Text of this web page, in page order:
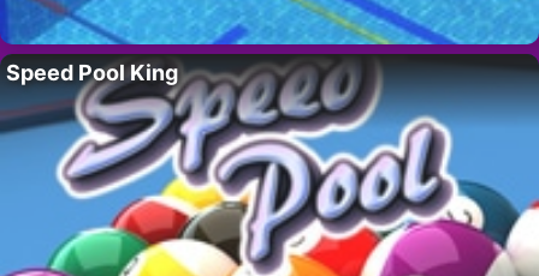
Speed Pool King